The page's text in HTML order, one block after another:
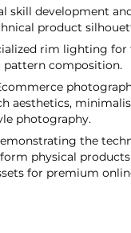
skill development
product
rim lighting
composition.
aesthetics,
photography.
the
physical
for premium